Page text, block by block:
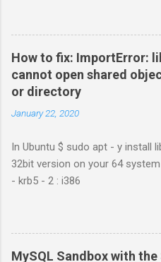
How to fix: ImportError:
cannot open shared
or directory
January 22, 2020
In Ubuntu $ sudo apt - y install
32bit version on your 64
- krb5 - 2 : i386
MySQL Sandbox with